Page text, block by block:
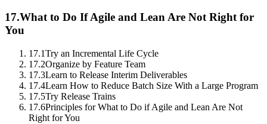
17.What to Do If Agile and Lean Are Not Right for
You
17.1Try an Incremental Life Cycle
17.2Organize by Feature Team
17.3Learn to Release Interim Deliverables
17.4Learn How to Reduce Batch Size With a Large Program
17.5Try Release Trains
17.6Principles for What to Do if Agile and Lean Are Not
Right for You